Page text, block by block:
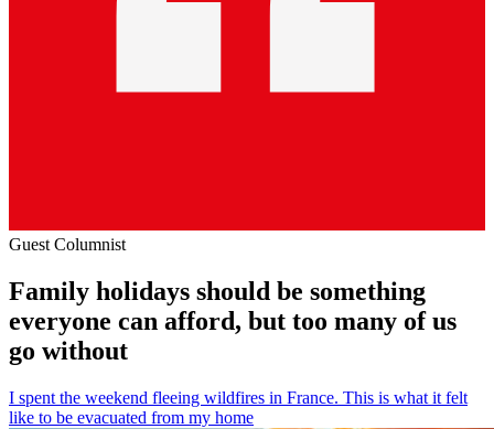
Guest Columnist
Family holidays should be something
everyone can afford, but too many of us
go without
I spent the weekend fleeing wildfires in France. This is what it felt
like to be evacuated from my home